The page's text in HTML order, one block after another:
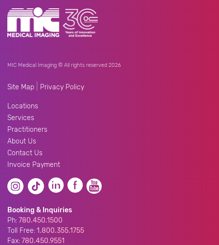
MIC Medical Imaging © All rights reserved 2026
Site Map Privacy Policy
Locations
Services
Practitioners
About Us
Contact Us
Invoice Payment
Booking & Inquiries
Ph:780.450.1500
Toll Free:1.800.355.1755
Fax:780.450.9551